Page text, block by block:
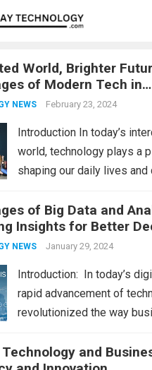
World, Brighter
of Modern Tech in
NEWS February 23, 2024
Introduction In today’s
world, technology plays a
shaping our daily lives
communication to
industries, modern
the way for a brighter
of Big Data and
Insights for Better
NEWS January 29, 2024
Introduction: In today’s
rapid advancement of
revolutionized the way
Big Data and Analytics,
and